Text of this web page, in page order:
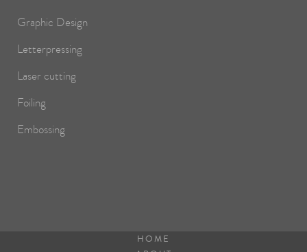
Graphic Design
Letterpressing
Laser cutting
Foiling
Embossing
HOME